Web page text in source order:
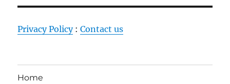
Privacy Policy:Contact us
Home